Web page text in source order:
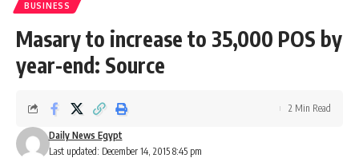
BUSINESS
Masary to increase to 35,000 POS by
year-end: Source
Last updated: December 14, 2015 8:45 pm
Daily News Egypt
2 Min Read